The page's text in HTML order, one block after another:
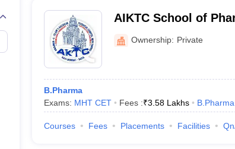
AIKTC School of
Ownership: Private
B.Pharma
Exams: MHT CET Fees :₹3.58 Lakhs B.Pharma
Courses Fees Placements Facilities